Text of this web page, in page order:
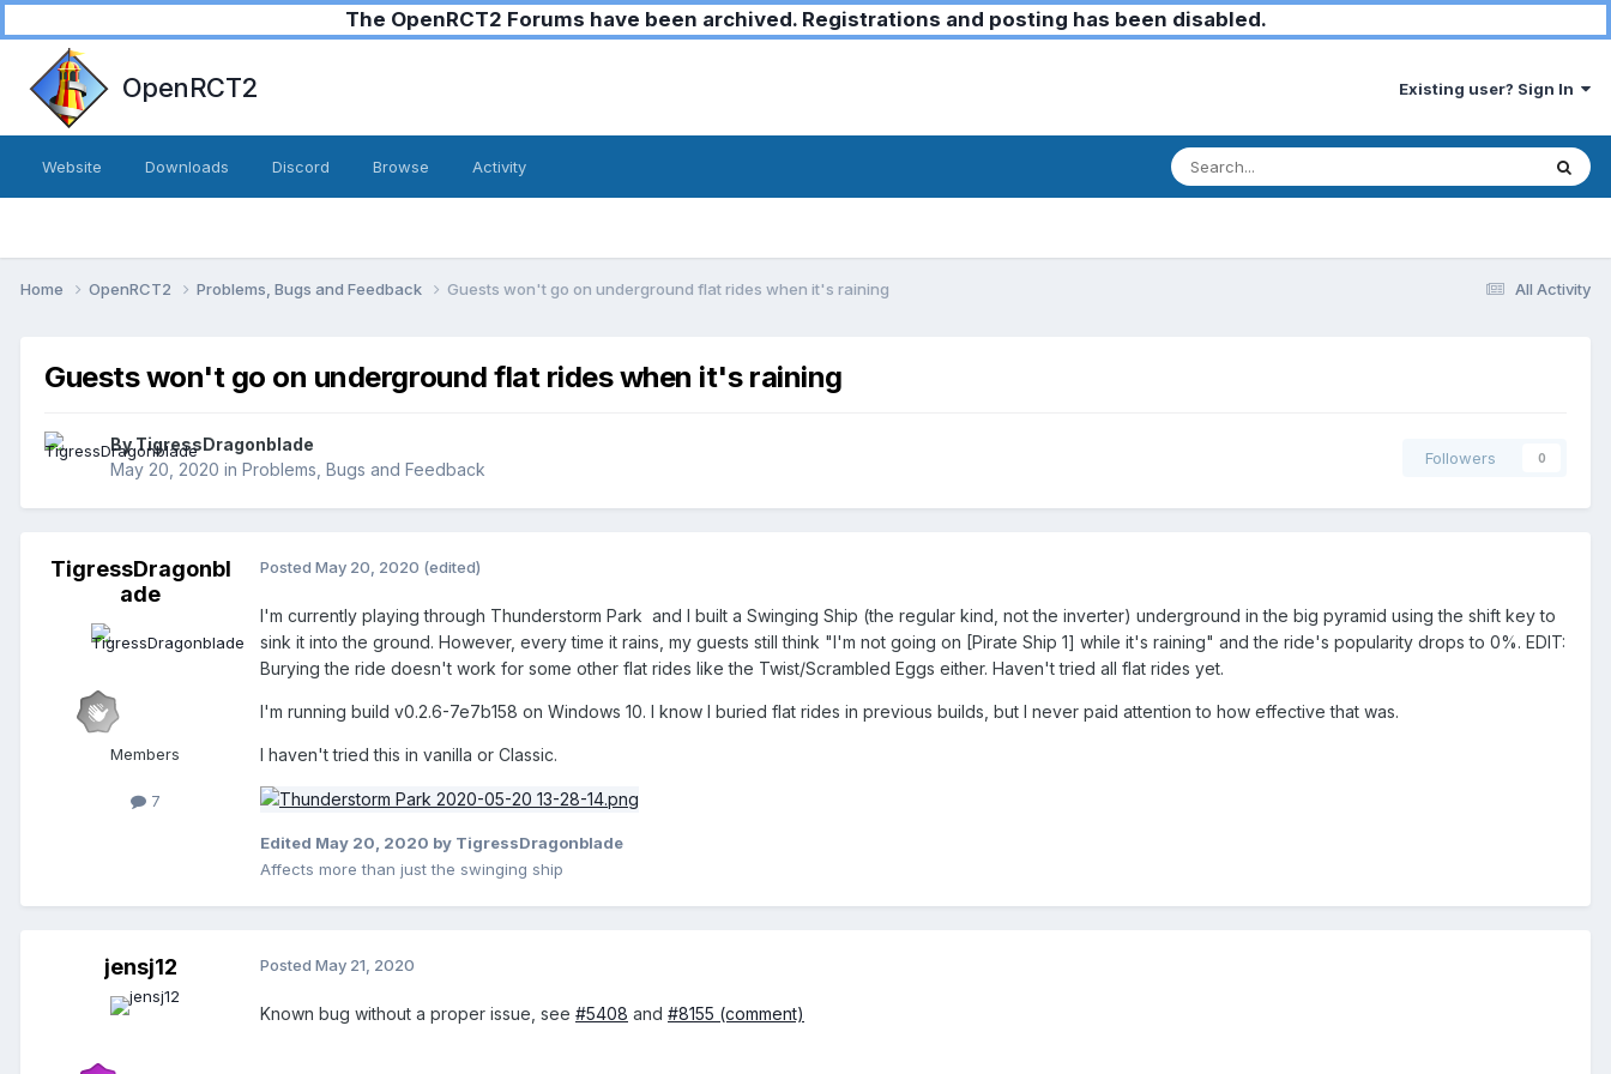
The OpenRCT2 Forums have been archived. Registrations and posting has been disabled.
OpenRCT2 Existing user? Sign In
Website Downloads Discord Browse Activity
All Activity
Home OpenRCT2 Problems, Bugs and Feedback Guests won't go on underground flat rides when it's raining
Guests won't go on underground flat rides when it's raining
ByTigressDragonblade
May 20, 2020 in Problems, Bugs and Feedback
Followers 0
TigressDragonbl
ade
Members
7
Posted May 20, 2020 (edited)
I'm currently playing through Thunderstorm Park and I built a Swinging Ship (the regular kind, not the inverter) underground in the big pyramid using the shift key to
sink it into the ground. However, every time it rains, my guests still think "I'm not going on [Pirate Ship 1] while it's raining" and the ride's popularity drops to 0%. EDIT:
Burying the ride doesn't work for some other flat rides like the Twist/Scrambled Eggs either. Haven't tried all flat rides yet.
I'm running build v0.2.6-7e7b158 on Windows 10. I know I buried flat rides in previous builds, but I never paid attention to how effective that was.
I haven't tried this in vanilla or Classic.
Edited May 20, 2020 by TigressDragonblade
Affects more than just the swinging ship
jensj12 Posted May 21, 2020
Known bug without a proper issue, see #5408 and #8155 (comment)